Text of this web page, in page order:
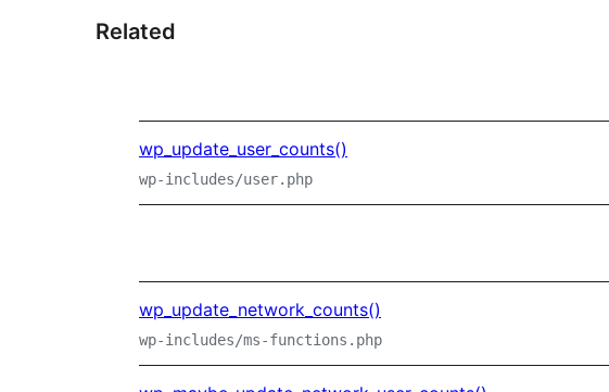
Related
wp_update_user_counts()
wp-includes/user.php
wp_update_network_counts()
wp-includes/ms-functions.php